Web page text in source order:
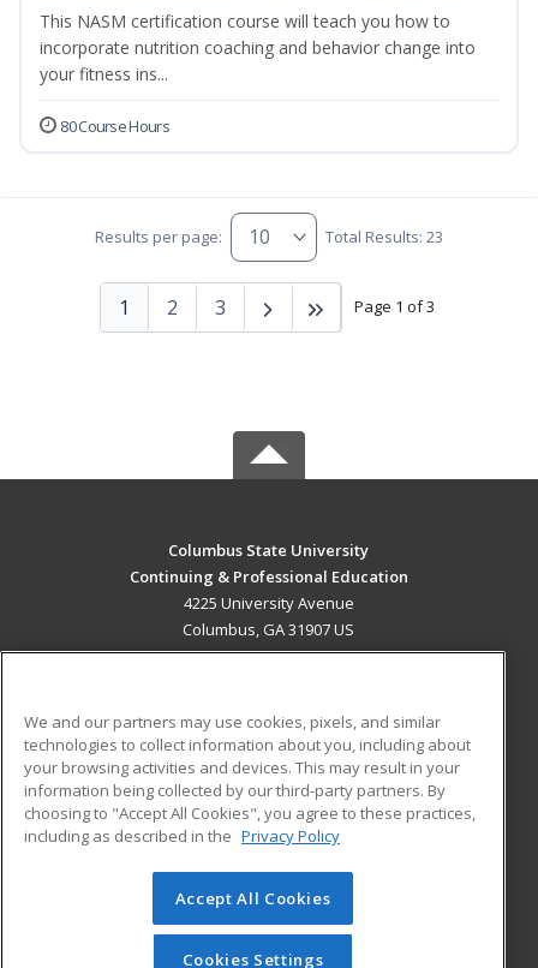
This NASM certification course will teach you how to
incorporate nutrition coaching and behavior change into
your fitness ins...
80 Course Hours
Results per page: Total Results: 23
Page 1 of 3
1 2 3
Columbus State University
Continuing & Professional Education
4225 University Avenue
Columbus, GA 31907 US
ADDITIONAL RESOURCES
Military
Financial Assistance
Help
Student Blog
© 2026 ed2go, a division of Cengage Learning. All rights
reserved. The material on this site cannot be reproduced or
redistributed unless you have obtained prior written
We and our partners may use cookies, pixels, and similar
technologies to collect information about you, including about
your browsing activities and devices. This may result in your
information being collected by our third-party partners. By
choosing to "Accept All Cookies", you agree to these practices,
including as described in the Privacy Policy
Accept All Cookies
Cookies Settings